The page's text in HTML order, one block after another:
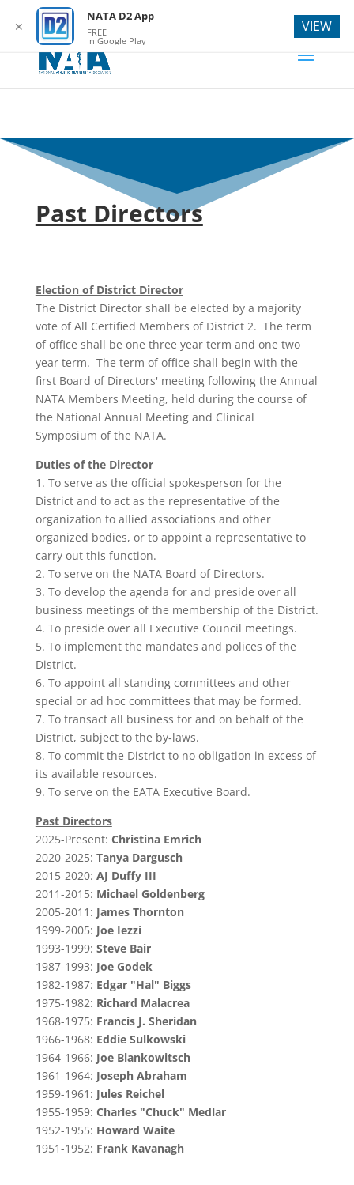
webmaster@natad2.org
Past Directors
Election of District Director
The District Director shall be elected by a majority
vote of All Certified Members of District 2. The term
of office shall be one three year term and one two
year term. The term of office shall begin with the
first Board of Directors' meeting following the Annual
NATA Members Meeting, held during the course of
the National Annual Meeting and Clinical
Symposium of the NATA.
Duties of the Director
1. To serve as the official spokesperson for the
District and to act as the representative of the
organization to allied associations and other
organized bodies, or to appoint a representative to
carry out this func­tion.
2. To serve on the NATA Board of Directors.
3. To develop the agenda for and preside over all
business meetings of the membership of the District.
4. To preside over all Executive Council meetings.
5. To implement the mandates and polices of the
District.
6. To appoint all standing committees and other
special or ad hoc commit­tees that may be formed.
7. To transact all business for and on behalf of the
District, subject to the by‑laws.
8. To commit the District to no obligation in excess of
its available resources.
9. To serve on the EATA Executive Board.
Past Directors
2025-Present: Christina Emrich
2020-2025: Tanya Dargusch
2015-2020: AJ Duffy III
2011-2015: Michael Goldenberg
2005-2011: James Thornton
1999-2005: Joe Iezzi
1993-1999: Steve Bair
1987-1993: Joe Godek
1982-1987: Edgar "Hal" Biggs
1975-1982: Richard Malacrea
1968-1975: Francis J. Sheridan
1966-1968: Eddie Sulkowski
1964-1966: Joe Blankowitsch
1961-1964: Joseph Abraham
1959-1961: Jules Reichel
1955-1959: Charles "Chuck" Medlar
1952-1955: Howard Waite
1951-1952: Frank Kavanagh
✕
NATA D2 App
FREE
In Google Play
VIEW